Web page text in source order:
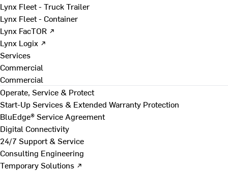
Lynx Fleet - Truck Trailer
Lynx Fleet - Container
Lynx FacTOR ↗
Lynx Logix ↗
Services
Commercial
Commercial
Operate, Service & Protect
Start-Up Services & Extended Warranty Protection
BluEdge® Service Agreement
Digital Connectivity
24/7 Support & Service
Consulting Engineering
Temporary Solutions ↗